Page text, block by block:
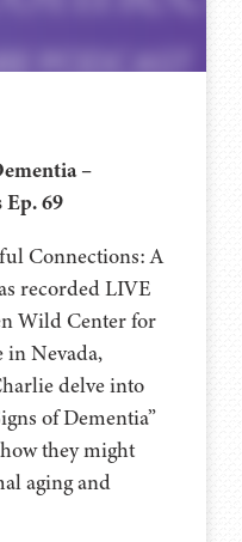
–
69
Connections: A
recorded LIVE
Wild Center for
in Nevada,
delve into
of Dementia”
they might
aging and